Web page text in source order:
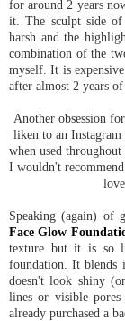
for around 2 years
it. The sculpt side
harsh and the
combination of the
myself. It is
after almost 2 years
Another obsession
liken to an
when used
I wouldn't
Speaking (again) of
Face Glow
texture but it is so
foundation. It
doesn't look shiny
lines or visible
already purchased a